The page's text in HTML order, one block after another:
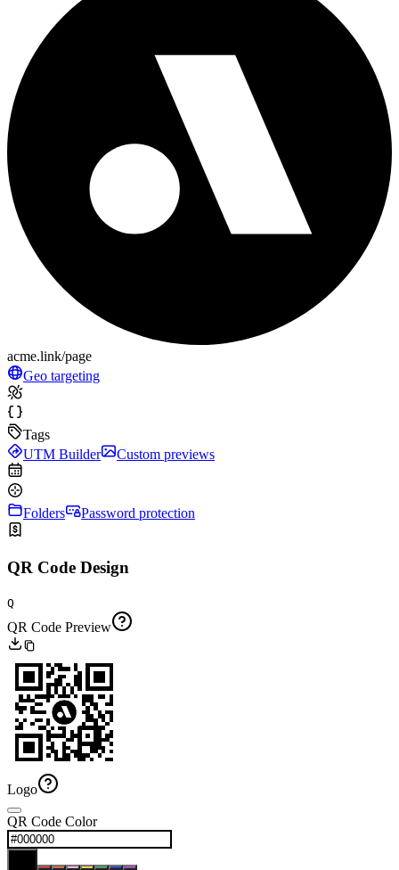
acme.link/page
Geo targeting
Tags
UTM Builder
Custom previews
Folders Password protection
QR Code Design
Q
QR Code Preview
Logo
QR Code Color